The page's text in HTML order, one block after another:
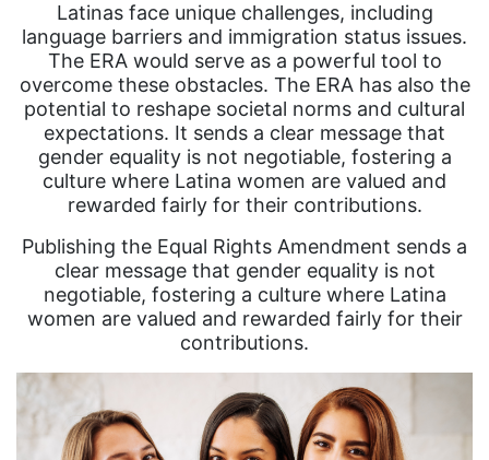
Latinas face unique challenges, including
language barriers and immigration status issues.
The ERA would serve as a powerful tool to
overcome these obstacles. The ERA has also the
potential to reshape societal norms and cultural
expectations. It sends a clear message that
gender equality is not negotiable, fostering a
culture where Latina women are valued and
rewarded fairly for their contributions.
Publishing the Equal Rights Amendment sends a
clear message that gender equality is not
negotiable, fostering a culture where Latina
women are valued and rewarded fairly for their
contributions.